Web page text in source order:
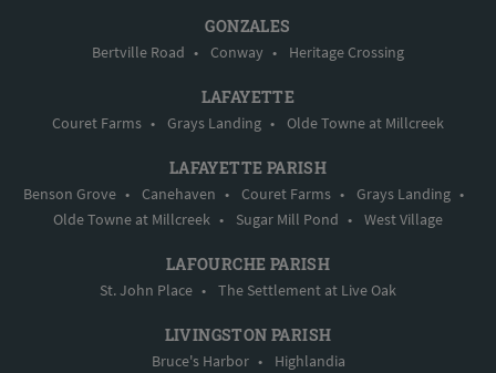
GONZALES
Bertville Road • Conway • Heritage Crossing
LAFAYETTE
Couret Farms • Grays Landing • Olde Towne at Millcreek
LAFAYETTE PARISH
Benson Grove • Canehaven • Couret Farms • Grays Landing •
Olde Towne at Millcreek • Sugar Mill Pond • West Village
LAFOURCHE PARISH
St. John Place • The Settlement at Live Oak
LIVINGSTON PARISH
Bruce's Harbor • Highlandia